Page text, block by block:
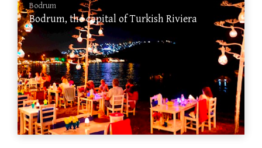
Bodrum
Bodrum, the capital of Turkish Riviera